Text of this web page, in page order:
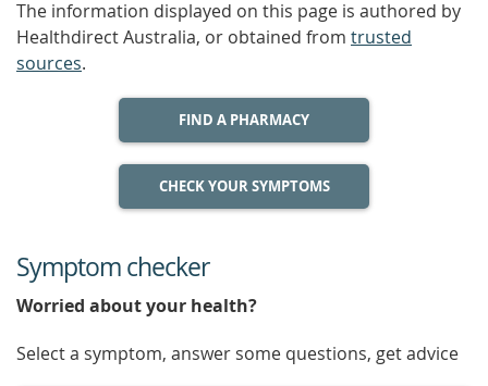
The information displayed on this page is authored by
Healthdirect Australia, or obtained from trusted
sources.
FIND A PHARMACY
CHECK YOUR SYMPTOMS
Symptom checker
Worried about your health?
Select a symptom, answer some questions, get advice